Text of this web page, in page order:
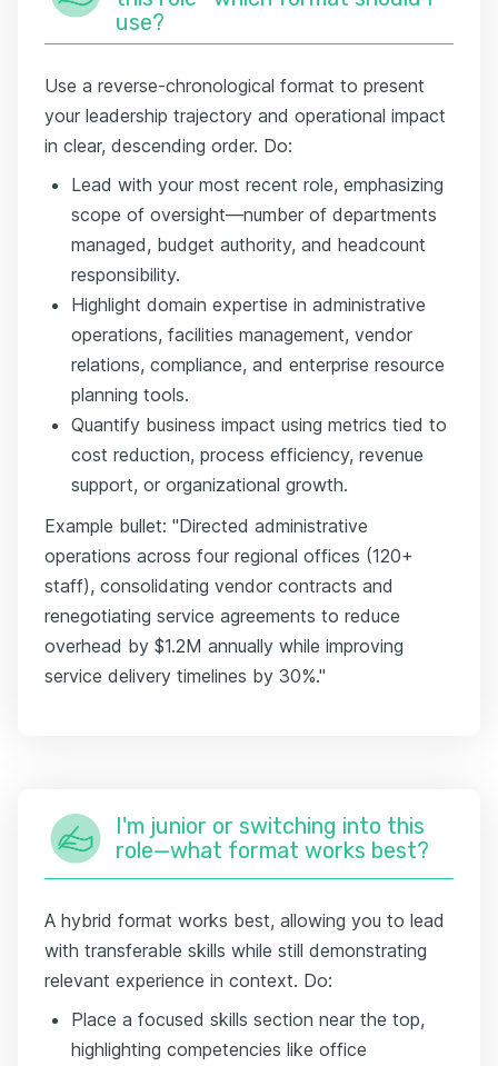
use?
Use a reverse-chronological format to present
your leadership trajectory and operational impact
in clear, descending order. Do:
Lead with your most recent role, emphasizing
scope of oversight—number of departments
managed, budget authority, and headcount
responsibility.
Highlight domain expertise in administrative
operations, facilities management, vendor
relations, compliance, and enterprise resource
planning tools.
Quantify business impact using metrics tied to
cost reduction, process efficiency, revenue
support, or organizational growth.
Example bullet: "Directed administrative
operations across four regional offices (120+
staff), consolidating vendor contracts and
renegotiating service agreements to reduce
overhead by $1.2M annually while improving
service delivery timelines by 30%."
I'm junior or switching into this
role—what format works best?
A hybrid format works best, allowing you to lead
with transferable skills while still demonstrating
relevant experience in context. Do:
Place a focused skills section near the top,
highlighting competencies like office